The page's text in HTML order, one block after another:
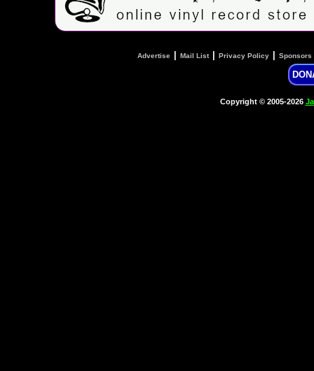
Advertise Mail List| Privacy Policy Sponsors
Copyright © 2005-2026